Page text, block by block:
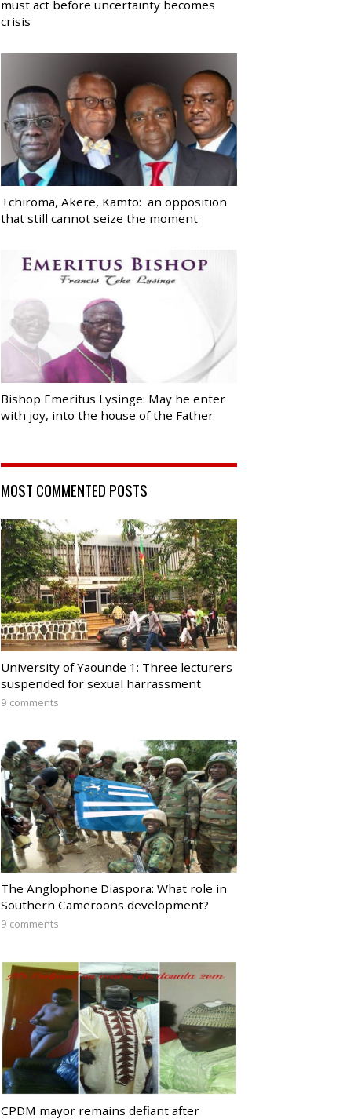
must act before uncertainty becomes
crisis
Tchiroma, Akere, Kamto: an opposition
that still cannot seize the moment
Bishop Emeritus Lysinge: May he enter
with joy, into the house of the Father
MOST COMMENTED POSTS
University of Yaounde 1: Three lecturers
suspended for sexual harrassment
9 comments
The Anglophone Diaspora: What role in
Southern Cameroons development?
9 comments
CPDM mayor remains defiant after